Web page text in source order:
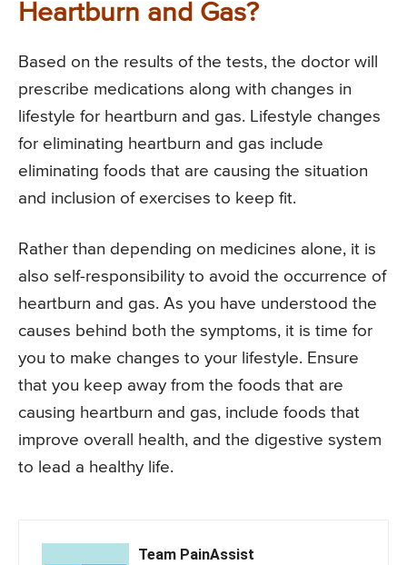
Heartburn and Gas?
Based on the results of the tests, the doctor will
prescribe medications along with changes in
lifestyle for heartburn and gas. Lifestyle changes
for eliminating heartburn and gas include
eliminating foods that are causing the situation
and inclusion of exercises to keep fit.
Rather than depending on medicines alone, it is
also self-responsibility to avoid the occurrence of
heartburn and gas. As you have understood the
causes behind both the symptoms, it is time for
you to make changes to your lifestyle. Ensure
that you keep away from the foods that are
causing heartburn and gas, include foods that
improve overall health, and the digestive system
to lead a healthy life.
Team PainAssist